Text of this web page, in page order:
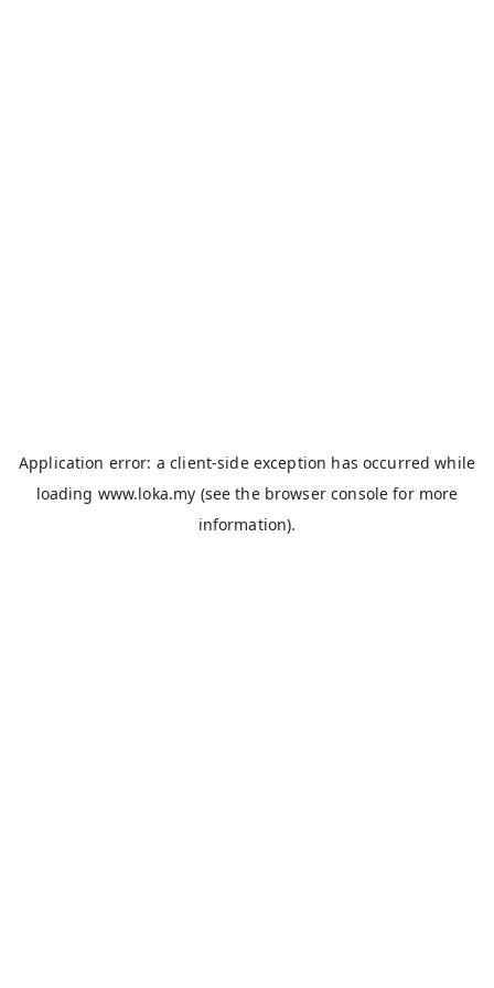
Application error: aclient-side exception has occurred while
loading www.loka.my (see the browser console for more
information).